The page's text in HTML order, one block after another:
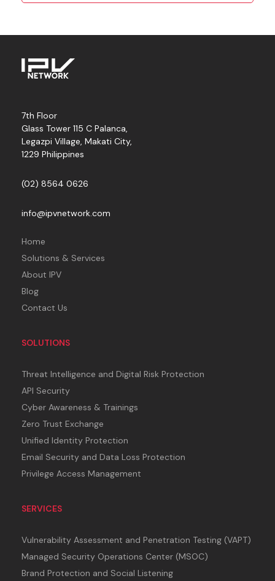
7th Floor
Glass Tower 115 C Palanca,
Legazpi Village, Makati City,
1229 Philippines
(02) 8564 0626
info@ipvnetwork.com
Home
Solutions & Services
About IPV
Blog
Contact Us
SOLUTIONS
Threat Intelligence and Digital Risk Protection
API Security
Cyber Awareness & Trainings
Zero Trust Exchange
Unified Identity Protection
Email Security and Data Loss Protection
Privilege Access Management
SERVICES
Vulnerability Assessment and Penetration Testing (VAPT)
Managed Security Operations Center (MSOC)
Brand Protection and Social Listening